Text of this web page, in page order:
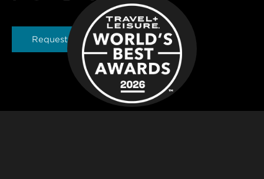
Request a Brochure